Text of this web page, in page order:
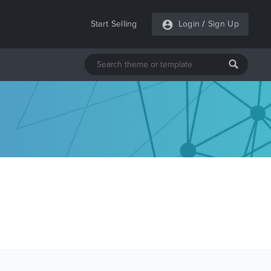
Start Selling Login / Sign Up